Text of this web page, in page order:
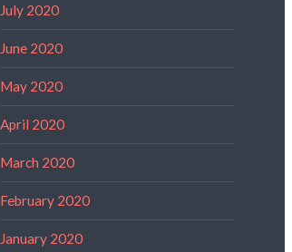
July 2020
June 2020
May 2020
April 2020
March 2020
February 2020
January 2020